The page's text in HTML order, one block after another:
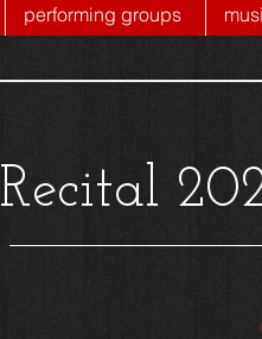
performing groups
Recital